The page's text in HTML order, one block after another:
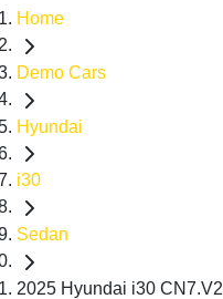
Home
Demo Cars
Hyundai
i30
Sedan
2025 Hyundai i30 CN7.V2